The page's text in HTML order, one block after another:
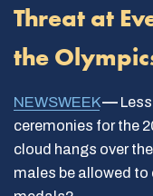
Threat at
the
NEWSWEEK—
ceremonies for the
cloud hangs over
males be allowed to